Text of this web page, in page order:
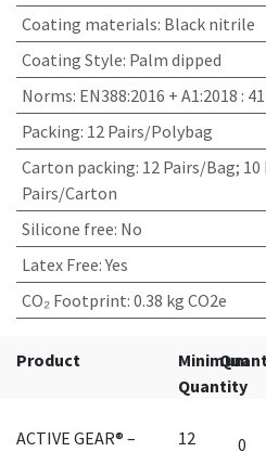
Coating materials: Black nitrile
Coating Style: Palm dipped
Norms: EN388:2016 + A1:2018 :
Packing: 12 Pairs/Polybag
Carton packing: 12 Pairs/Bag;
Pairs/Carton
Silicone free: No
Latex Free:Yes
CO₂ Footprint: 0.38 kg CO2e
Product
Minimum
Quantity
ACTIVE GEAR® –
12